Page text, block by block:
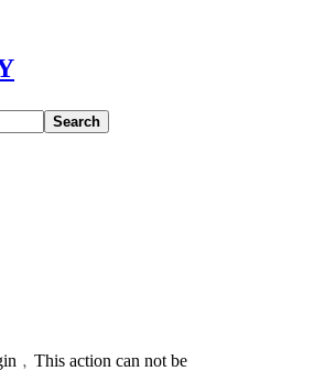
Search
action can not be